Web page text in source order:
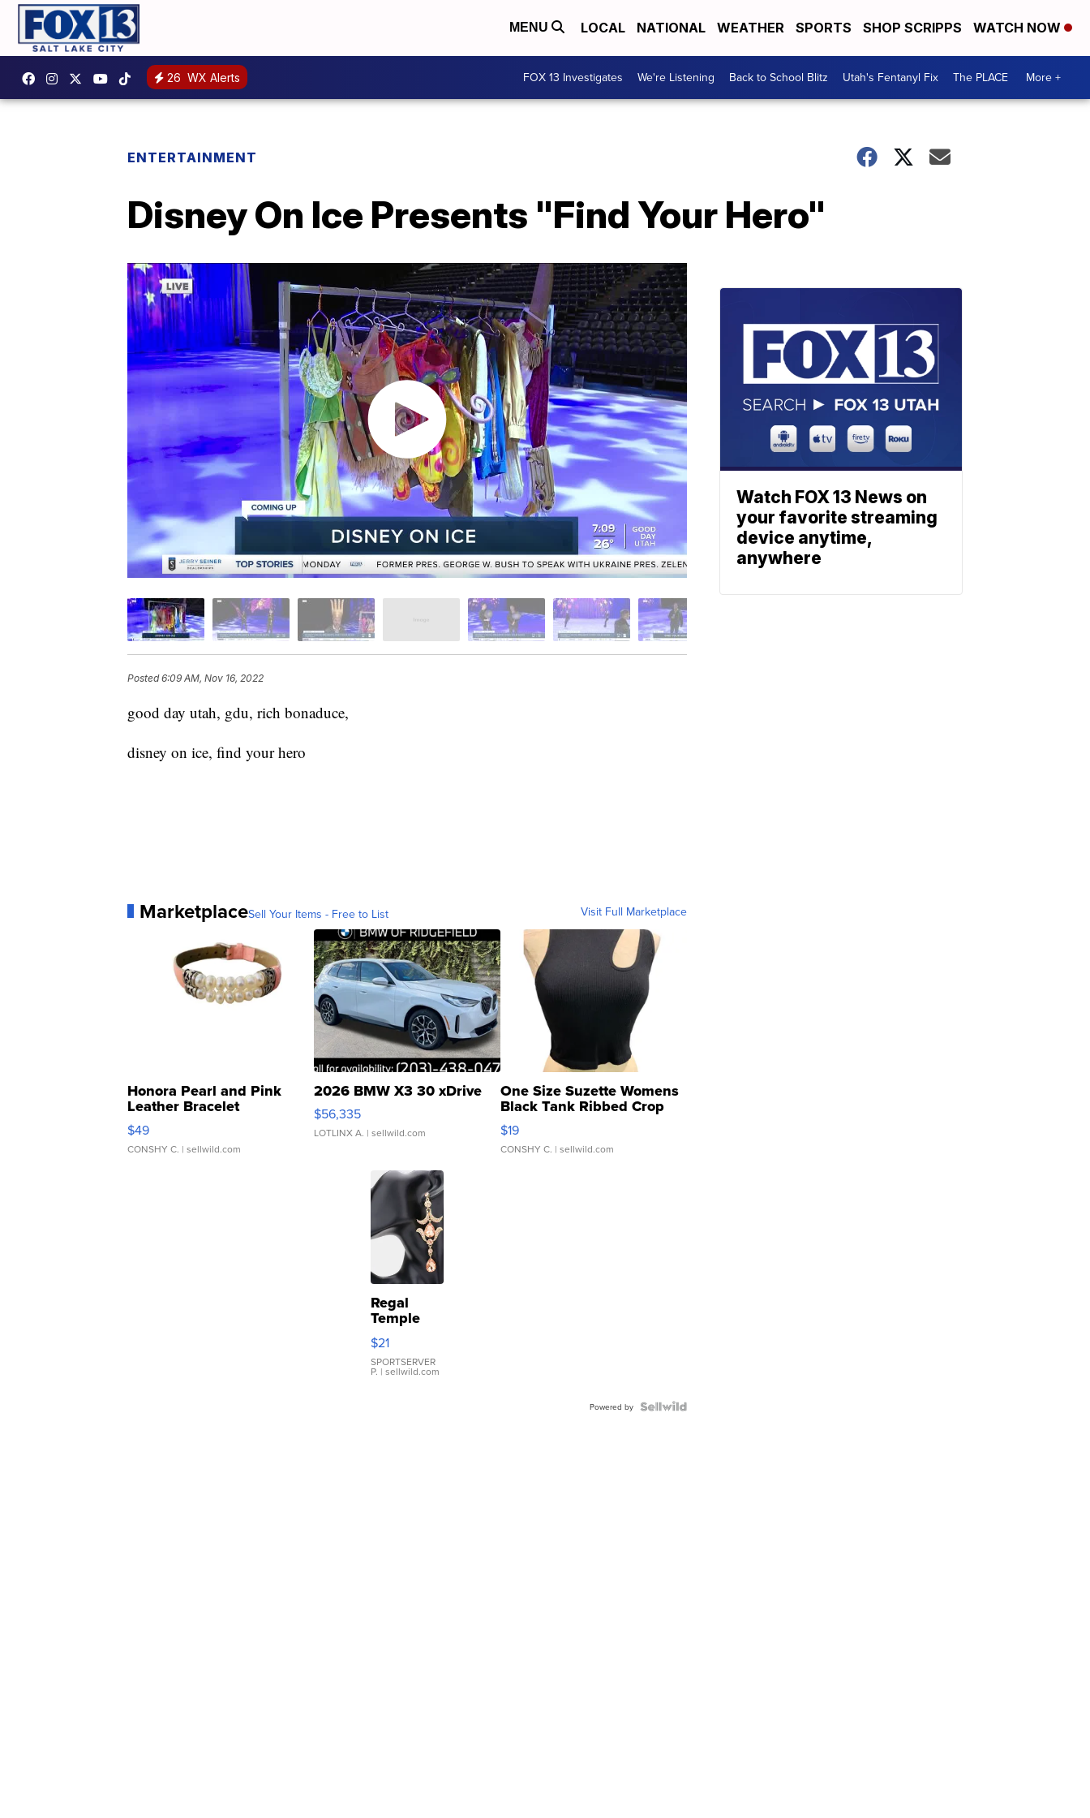
MENU LOCAL NATIONAL WEATHER SPORTS SHOP SCRIPPS WATCH NOW
26 WX Alerts FOX 13 Investigates We're Listening Back to School Blitz Utah's Fentanyl Fix The PLACE More +
ENTERTAINMENT
Disney On Ice Presents "Find Your Hero"
Posted6:09 AM, Nov 16, 2022
good day utah, gdu, rich bonaduce,
disney on ice, find your hero
MarketplaceSell Your Items - Free to List Visit Full Marketplace
Honora Pearl and Pink
Leather Bracelet
Adjustable Buckle Clo...
$49
CONSHY C. | sellwild.com
2026 BMW X3 30 xDrive
$56,335
LOTLINX A. | sellwild.com
One Size Suzette Womens
Black Tank Ribbed Crop
Asymmetrical ...
$19
CONSHY C. | sellwild.com
Regal
Temple
Droplet
Earrings
$21
SPORTSERVER
P. | sellwild.com
Powered by
Watch FOX 13 News on
your favorite streaming
device anytime,
anywhere